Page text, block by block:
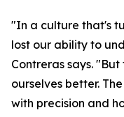
"In a culture that's
lost our ability to
Contreras says.
ourselves better.
with precision and